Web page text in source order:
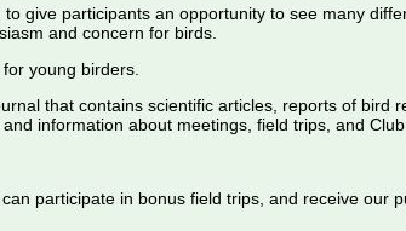
give participants an opportunity to see many
and concern for birds.
young birders.
that contains scientific articles, reports of bird
information about meetings, field trips, and
participate in bonus field trips, and receive our